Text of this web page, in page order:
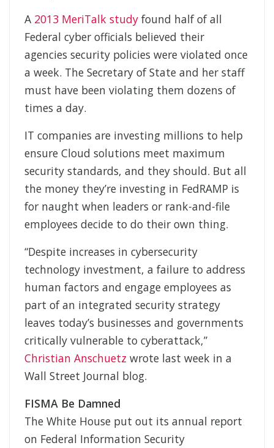
A 2013 MeriTalk study found half of all
Federal cyber officials believed their
agencies security policies were violated once
a week. The Secretary of State and her staff
must have been violating them dozens of
times a day.
IT companies are investing millions to help
ensure Cloud solutions meet maximum
security standards, and they should. But all
the money they’re investing in FedRAMP is
for naught when leaders or rank-and-file
employees decide to do their own thing.
“Despite increases in cybersecurity
technology investment, a failure to address
human factors and engage employees as
part of an integrated security strategy
leaves today’s businesses and governments
critically vulnerable to cyberattack,”
Christian Anschuetz wrote last week in a
Wall Street Journal blog.
FISMA Be Damned
The White House put out its annual report
on Federal Information Security